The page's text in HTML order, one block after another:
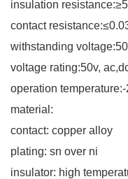
insulation
contact
withstanding
voltage rating:50v,
operation
material:
contact: copper alloy
plating: sn over ni
insulator: high